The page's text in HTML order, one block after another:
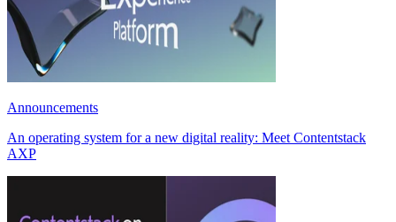
Announcements
An operating system for a new digital reality: Meet Contentstack
AXP